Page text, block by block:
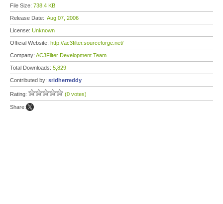
File Size: 738.4 KB
Release Date: Aug 07, 2006
License: Unknown
Official Website: http://ac3filter.sourceforge.net/
Company: AC3Filter Development Team
Total Downloads: 5,829
Contributed by: sridherreddy
Rating: (0 votes)
Share: